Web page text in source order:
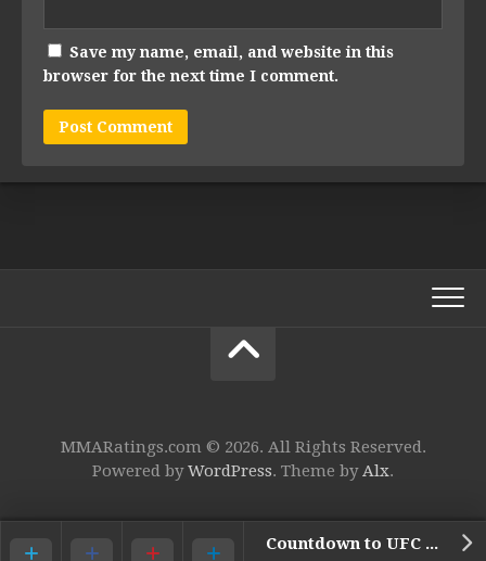
Countdown to UFC 145 Video
Save my name, email, and website in this
browser for the next time I comment.
MMARatings.com © 2026. All Rights Reserved.
Powered byWordPress. Theme byAlx.